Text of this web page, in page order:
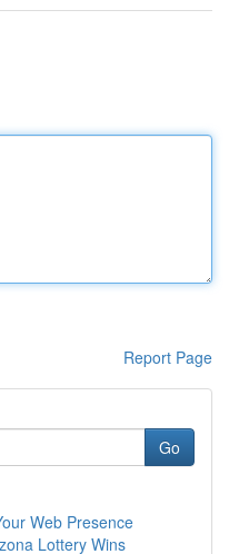
Report Page
Go
Web Presence
Lottery Wins